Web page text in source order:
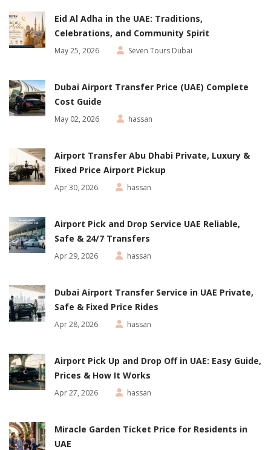
Eid Al Adha in the UAE: Traditions,
Celebrations, and Community Spirit
May 25, 2026 Seven Tours Dubai
Dubai Airport Transfer Price (UAE) Complete
Cost Guide
May 02, 2026 hassan
Airport Transfer Abu Dhabi Private, Luxury &
Fixed Price Airport Pickup
Apr 30, 2026 hassan
Airport Pick and Drop Service UAE Reliable,
Safe & 24/7 Transfers
Apr 29, 2026 hassan
Dubai Airport Transfer Service in UAE Private,
Safe & Fixed Price Rides
Apr 28, 2026 hassan
Airport Pick Up and Drop Off in UAE: Easy Guide,
Prices & How It Works
Apr 27, 2026 hassan
Miracle Garden Ticket Price for Residents in
UAE